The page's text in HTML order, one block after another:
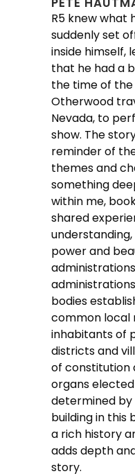
R5 knew what
suddenly set
inside himself,
that he had a
the time of the
Otherwood
Nevada, to
show. The
reminder of
themes and
something
within me,
shared
power and
administrations
bodies
common local
inhabitants of
districts and
of constitution
organs
determined by
building in this
a rich history
adds depth
story.